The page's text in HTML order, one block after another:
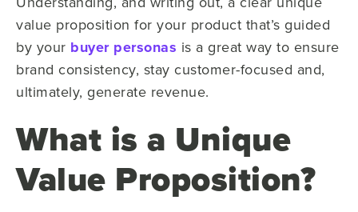
value proposition for your product that’s guided
by your buyer personas is a great way to ensure
brand consistency, stay customer-focused and,
ultimately, generate revenue.
What is a Unique
Value Proposition?